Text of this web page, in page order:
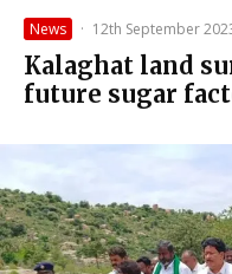
News · 12th September
Kalaghat land
future sugar